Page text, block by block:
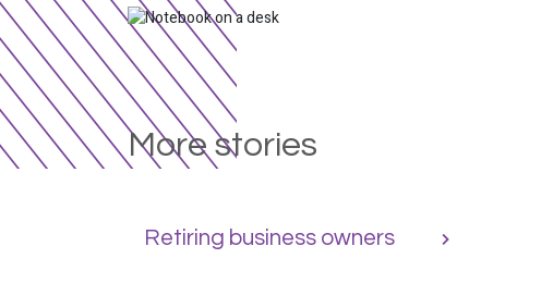
More stories
Retiring business owners